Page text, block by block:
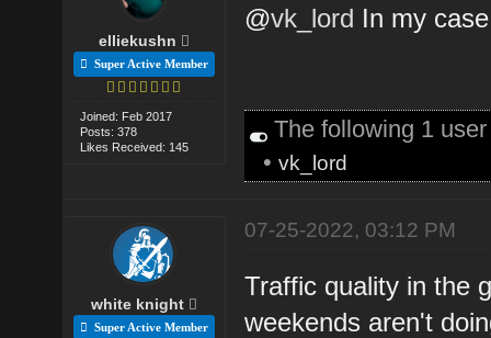
elliekushn
Super Active Member
Joined: Feb 2017
Posts: 378
Likes Received: 145
@vk_lord In my
The following 1
•vk_lord
white knight
Super Active Member
07-25-2022, 03:12 PM
Traffic quality in the
weekends aren't